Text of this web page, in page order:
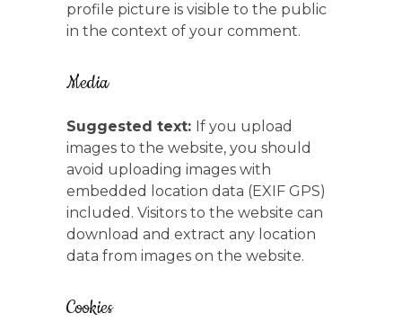
profile picture is visible to the public
in the context of your comment.
Media
Suggested text: If you upload
images to the website, you should
avoid uploading images with
embedded location data (EXIF GPS)
included. Visitors to the website can
download and extract any location
data from images on the website.
Cookies